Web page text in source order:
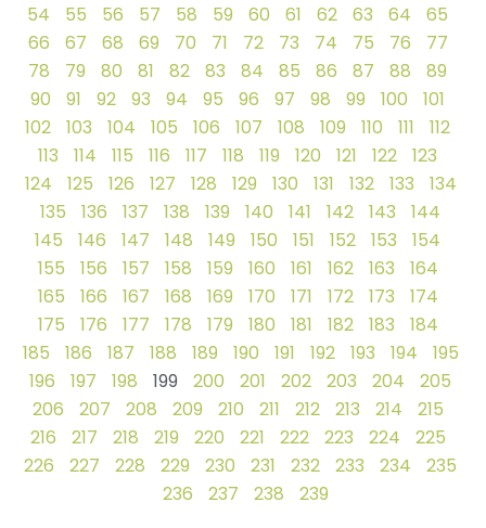
54
55 56 57 58 59 60 61 62 63 64
65
66
67 68 69 70 71 72 73 74 75 76
77
78
79 80 81 82 83 84 85 86 87 88
89
90
91 92 93 94 95 96 97 98 99 100
101
102
103 104 105 106 107 108 109 110 111
112
113
114 115 116 117 118 119 120 121 122
123
124
125 126 127 128 129 130 131 132 133
134
135
136 137 138 139 140 141 142 143
144
145
146 147 148 149 150 151 152 153
154
155
156 157 158 159 160 161 162 163
164
165
166 167 168 169 170 171 172 173
174
175
176 177 178 179 180 181 182 183
184
185
186 187 188 189 190 191 192 193 194
195
196
197 198 199 200 201 202 203 204
205
206
207 208 209 210 211 212 213 214
215
216
217 218 219 220 221 222 223 224
225
226
227 228 229 230 231 232 233 234
235
236
237 238 239